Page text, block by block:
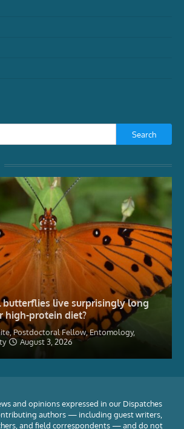
Search
butterflies live surprisingly long
high-protein diet?
Postdoctoral Fellow, Entomology,
August 3, 2026
and opinions expressed in our Dispatches
authors — including guest writers,
and field correspondents — and do not